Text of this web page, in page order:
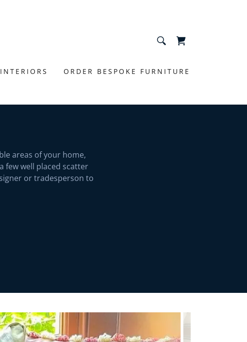
ORDER BESPOKE FURNITURE
areas of your home,
few well placed scatter
or tradesperson to